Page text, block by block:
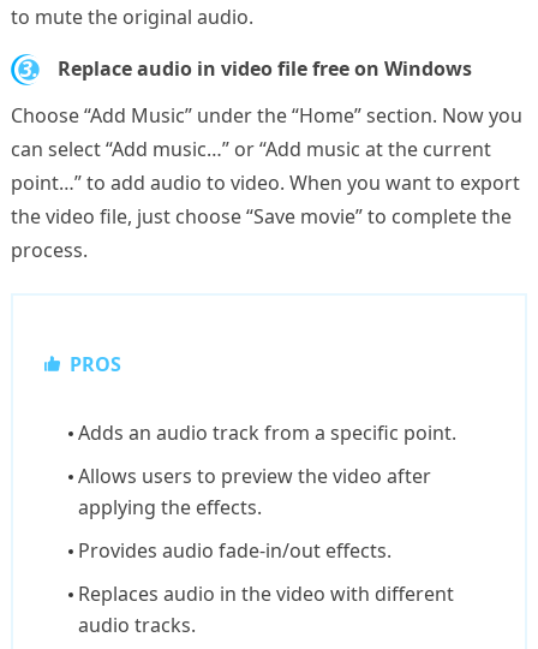
to mute the original audio.
3.
Replace audio in video file free on Windows
Choose “Add Music” under the “Home” section. Now you
can select “Add music…” or “Add music at the current
point…” to add audio to video. When you want to export
the video file, just choose “Save movie” to complete the
process.
PROS
Adds an audio track from a specific point.
Allows users to preview the video after
applying the effects.
Provides audio fade-in/out effects.
Replaces audio in the video with different
audio tracks.